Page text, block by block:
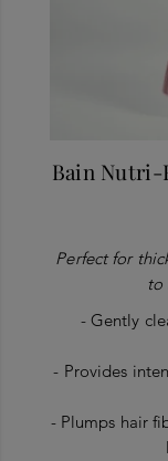
Bain Nutri-
Perfect for
to
- Gently
- Provides
- Plumps hair